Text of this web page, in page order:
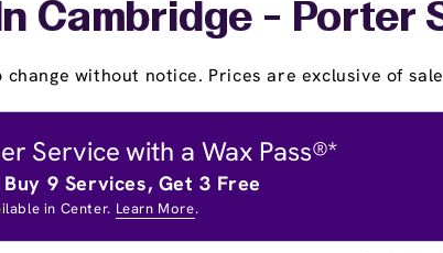
Cambridge - Porter
without notice. Prices are exclusive of
Service with a Wax Pass®*
9 Services, Get 3 Free
in Center. Learn More.